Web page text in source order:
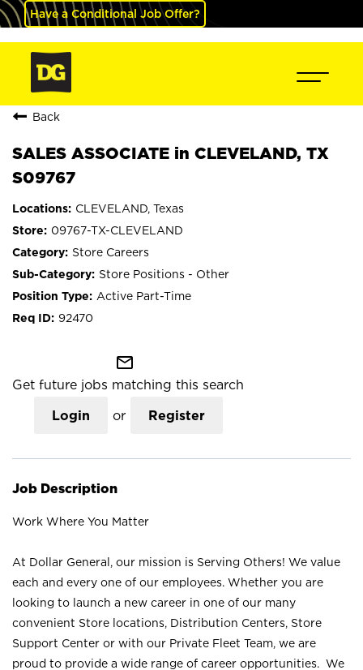
Have a Conditional Job Offer?
Back
SALES ASSOCIATE in CLEVELAND, TX
S09767
CLEVELAND, Texas
09767-TX-CLEVELAND
Store Careers
Store Positions - Other
Active Part-Time
92470
mail_outline
Get future jobs matching this search
Login or Register
Job Description
Work Where You Matter
At Dollar General, our mission is Serving Others! We value
each and every one of our employees. Whether you are
looking to launch a new career in one of our many
convenient Store locations, Distribution Centers, Store
Support Center or with our Private Fleet Team, we are
proud to provide a wide range of career opportunities. We